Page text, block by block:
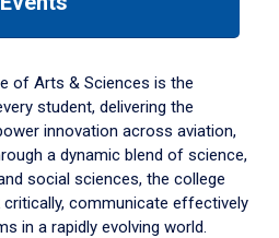
of Arts & Sciences is the
student, delivering the
innovation across aviation,
a dynamic blend of science,
social sciences, the college
communicate effectively
in a rapidly evolving world.